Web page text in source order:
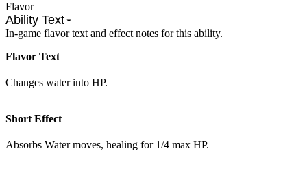
Flavor
Ability Text
In-game flavor text and effect notes for this ability.
Flavor Text
Changes water into HP.
Short Effect
Absorbs Water moves, healing for 1/4 max HP.